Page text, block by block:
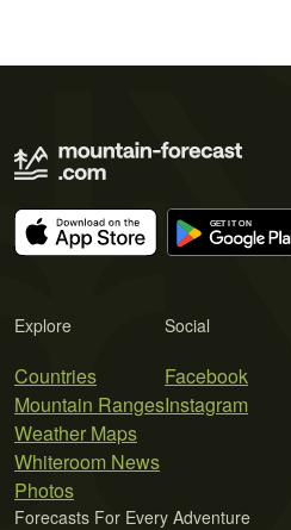
Explore
Countries
Mountain Ranges
Weather Maps
Whiteroom News
Photos
Social
Facebook
Instagram
Forecasts For Every Adventure